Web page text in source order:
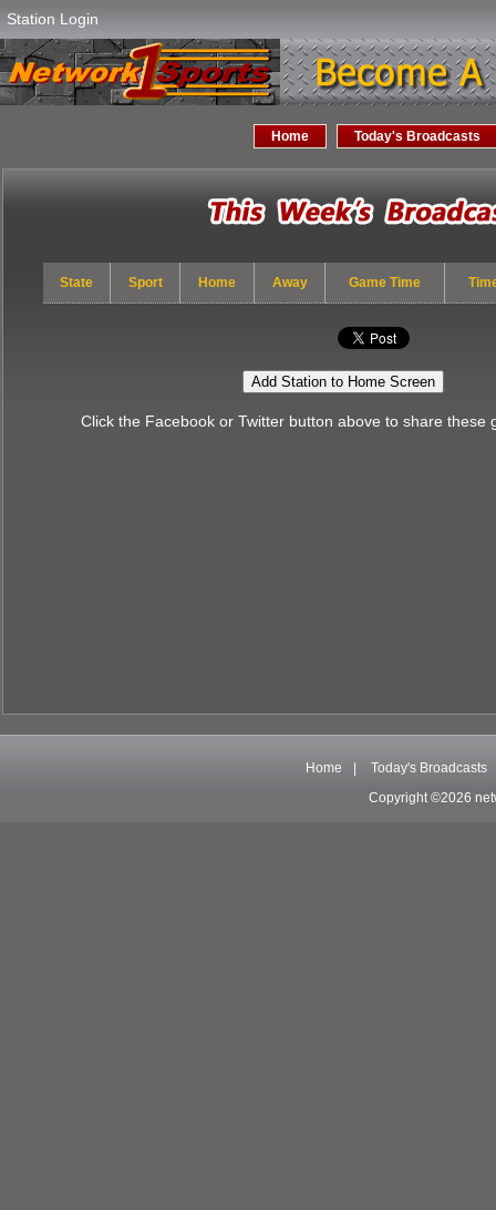
Station Login
Home Today's Broadcasts
State Sport Home Away Game Time
Add Station to Home Screen
Click the Facebook or Twitter button above to share these
Home
Today's Broadcasts
Copyright ©2026